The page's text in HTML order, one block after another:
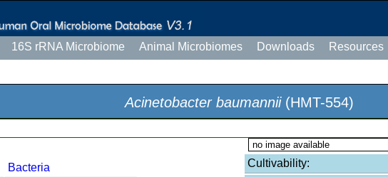
16S rRNA Microbiome Animal Microbiomes Downloads Resources
Acinetobacter baumannii(HMT-554)
no image available
Bacteria
Cultivability: